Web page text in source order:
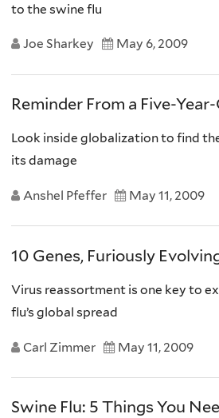
to the swine flu
Joe Sharkey May 6, 2009
Reminder From a Five-
Look inside globalization to find
its damage
Anshel Pfeffer May 11, 2009
10 Genes, Furiously
Virus reassortment is one key to
flu’s global spread
Carl Zimmer May 11, 2009
Swine Flu: 5 Things You